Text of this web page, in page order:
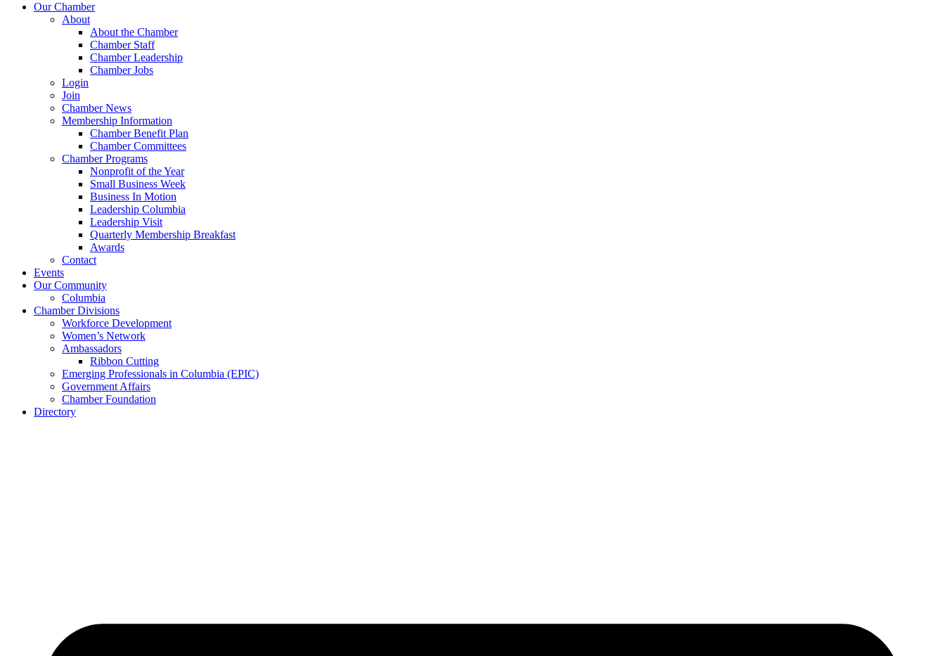
Our Chamber
About
About the Chamber
Chamber Staff
Chamber Leadership
Chamber Jobs
Login
Join
Chamber News
Membership Information
Chamber Benefit Plan
Chamber Committees
Chamber Programs
Nonprofit of the Year
Small Business Week
Business In Motion
Leadership Columbia
Leadership Visit
Quarterly Membership Breakfast
Awards
Contact
Events
Our Community
Columbia
Chamber Divisions
Workforce Development
Women’s Network
Ambassadors
Ribbon Cutting
Emerging Professionals in Columbia (EPIC)
Government Affairs
Chamber Foundation
Directory